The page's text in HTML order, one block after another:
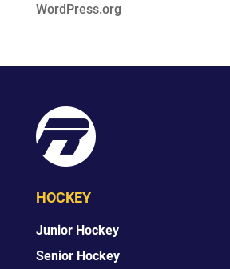
WordPress.org
HOCKEY
Junior Hockey
Senior Hockey